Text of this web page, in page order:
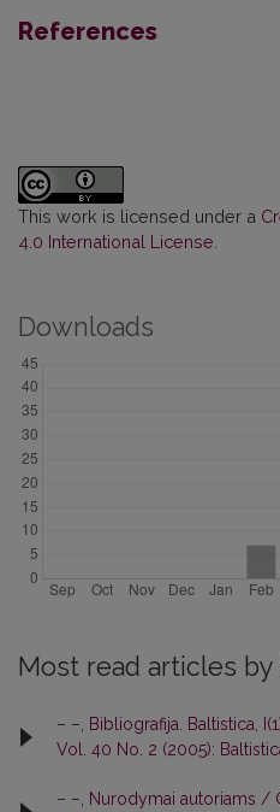
References
This work is licensed under a
4.0 International License
Downloads
Most read articles
– –, Bibliografija. Baltistica,
Vol. 40 No. 2 (2005):
– –, Nurodymai autoriams /